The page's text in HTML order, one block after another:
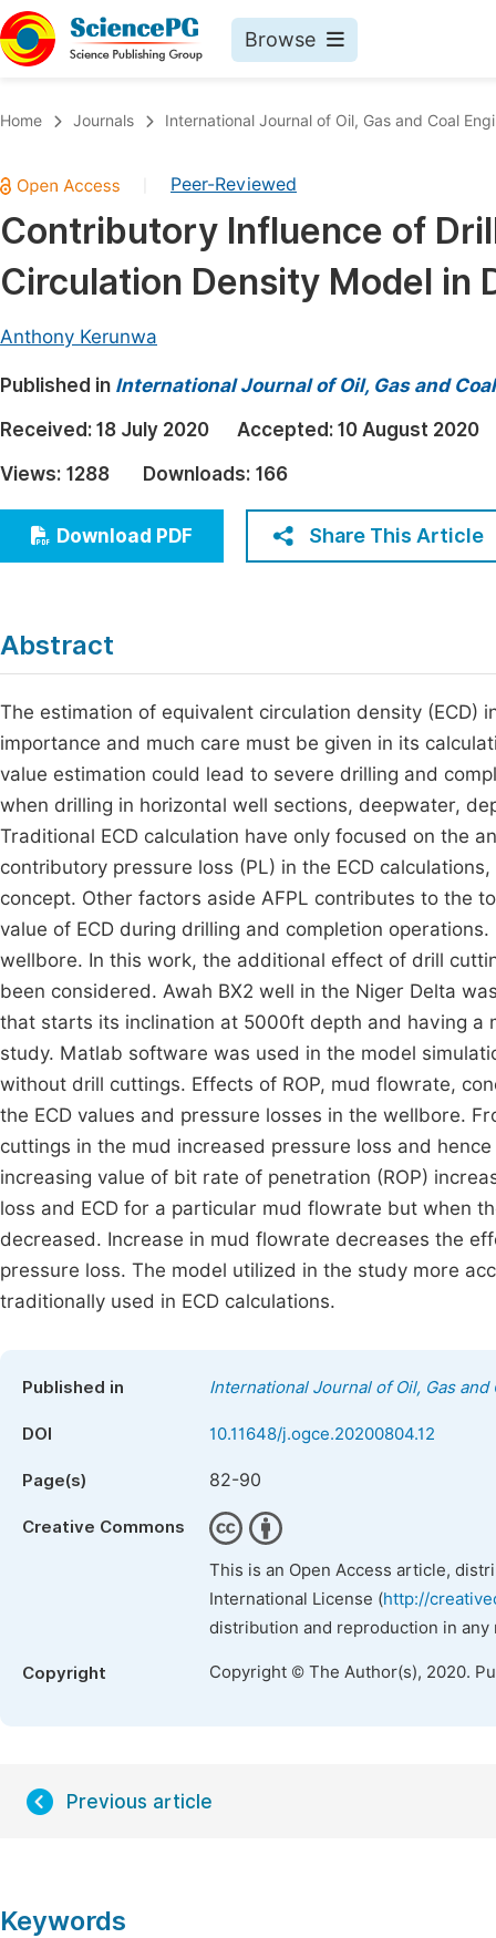
Browse
Chemistry
Medicine & Health
Materials Science
Electrical & Computer Science
Earth, Energy & Environment
Architecture & Civil Engineering
Education
Economics & Management
Humanities & Social Sciences
Home Journals International Journal of Oil, Gas and Coal
Peer-Reviewed
Contributory Influence of
Circulation Density Model in
Anthony Kerunwa
Published in International Journal of Oil, Gas and
Received: 18 July 2020 Accepted: 10 August 2020
Views: 1288 Downloads: 166
Download PDF Share This Article
Abstract
The estimation of equivalent circulation density (ECD)
importance and much care must be given in its
value estimation could lead to severe drilling and
when drilling in horizontal well sections, deepwater,
Traditional ECD calculation have only focused on the
contributory pressure loss (PL) in the ECD
concept. Other factors aside AFPL contributes to the
value of ECD during drilling and completion
wellbore. In this work, the additional effect of drill
been considered. Awah BX2 well in the Niger Delta
that starts its inclination at 5000ft depth and having a
study. Matlab software was used in the model
without drill cuttings. Effects of ROP, mud flowrate,
the ECD values and pressure losses in the wellbore.
cuttings in the mud increased pressure loss and
increasing value of bit rate of penetration (ROP)
loss and ECD for a particular mud flowrate but when
decreased. Increase in mud flowrate decreases the
pressure loss. The model utilized in the study more
traditionally used in ECD calculations.
Published in International Journal of Oil, Gas and
DOI 10.11648/j.ogce.20200804.12
Page(s) 82-90
Creative Commons
This is an Open Access article,
International License (http://
distribution and reproduction in
Copyright Copyright © The Author(s), 2020.
Previous article
Keywords